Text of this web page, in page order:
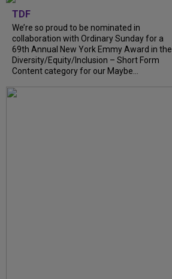
TDF
We’re so proud to be nominated in
collaboration with Ordinary Sunday for a
69th Annual New York Emmy Award in the
Diversity/Equity/Inclusion – Short Form
Content category for our Maybe...